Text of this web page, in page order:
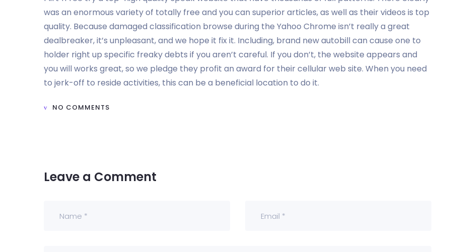
was an enormous variety of totally free and you can superior articles, as well as their videos is top
quality. Because damaged classification browse during the Yahoo Chrome isn’t really a great
dealbreaker, it’s unpleasant, and we hope it fix it. Including, brand new autobill can cause one to
holder right up specific freaky debts if you aren’t careful. If you don’t, the website appears and
you will works great, so we pledge they profit an award for their cellular web site. When you need
to jerk-off to reside activities, this can be a beneficial location to do it.
NO COMMENTS
Leave a Comment